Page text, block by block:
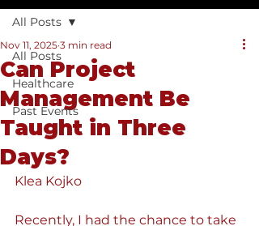
All Posts
Healthcare
Past Events
All Posts
Can Project
Management Be
Taught in Three
Days?
Nov 11, 2025 3 min read
Klea Kojko
Recently, I had the chance to take